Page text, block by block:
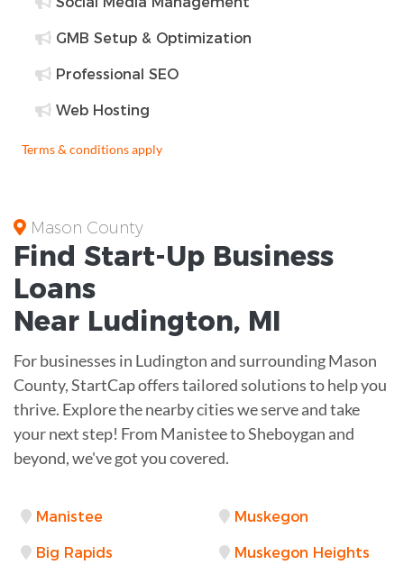
GMB Setup & Optimization
Professional SEO
Web Hosting
Terms & conditions apply
Mason County
Find Start-Up Business
Loans
Near Ludington, MI
For businesses in Ludington and surrounding Mason
County, StartCap offers tailored solutions to help you
thrive. Explore the nearby cities we serve and take
your next step! From Manistee to Sheboygan and
beyond, we've got you covered.
Manistee Muskegon
Big Rapids Muskegon Heights